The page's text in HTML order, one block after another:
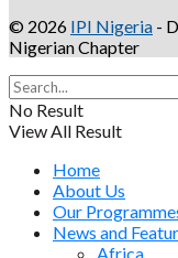
© 2026 IPI Nigeria -
Nigerian Chapter
No Result
View All Result
Home
About Us
Our
News and
Africa